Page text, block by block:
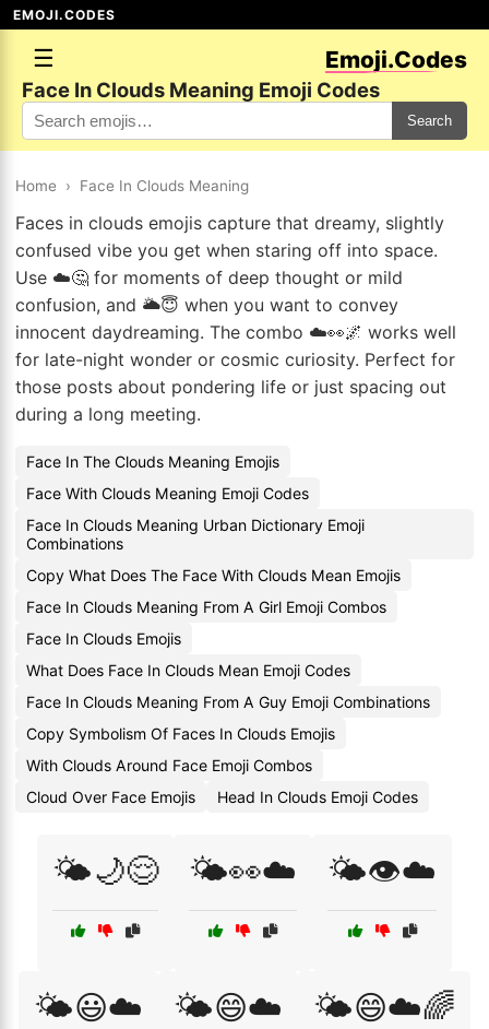
EMOJI.CODES
☰ Emoji.Codes
Face In Clouds Meaning Emoji Codes
Search
Home › Face In Clouds Meaning
Faces in clouds emojis capture that dreamy, slightly
confused vibe you get when staring off into space.
Use ☁️🤔 for moments of deep thought or mild
confusion, and 🌥️😇 when you want to convey
innocent daydreaming. The combo ☁️👀🌌 works well
for late-night wonder or cosmic curiosity. Perfect for
those posts about pondering life or just spacing out
during a long meeting.
Face In The Clouds Meaning Emojis
Face With Clouds Meaning Emoji Codes
Face In Clouds Meaning Urban Dictionary Emoji
Combinations
Copy What Does The Face With Clouds Mean Emojis
Face In Clouds Meaning From A Girl Emoji Combos
Face In Clouds Emojis
What Does Face In Clouds Mean Emoji Codes
Face In Clouds Meaning From A Guy Emoji Combinations
Copy Symbolism Of Faces In Clouds Emojis
With Clouds Around Face Emoji Combos
Cloud Over Face Emojis
Head In Clouds Emoji Codes
🌤️🌙😌 🌤️👀☁️ 🌤️👁️☁️
🌤️😃☁️ 🌤️😄☁️ 🌤️😄☁️🌈